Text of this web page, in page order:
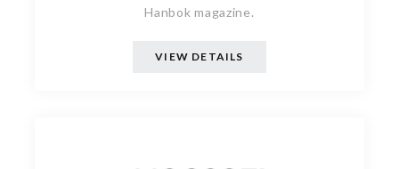
Hanbok magazine.
VIEW DETAILS